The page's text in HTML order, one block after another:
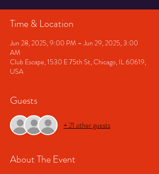
Time & Location
Jun 28, 2025, 9:00 PM – Jun 29, 2025, 3:00
AM
Club Escape, 1530 E 75th St, Chicago, IL 60619,
USA
Guests
+ 21 other guests
About The Event